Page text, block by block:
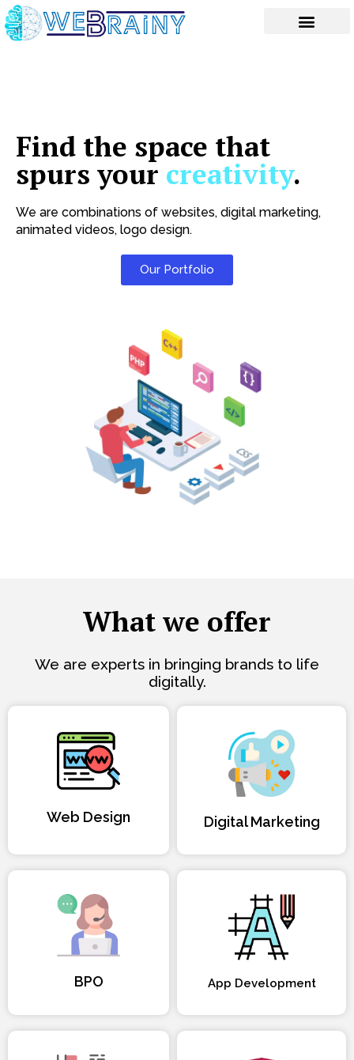
Skip
to
content
Find the space that
spurs your creativity.
We are combinations of websites, digital marketing,
animated videos, logo design.
Our Portfolio
What we offer
We are experts in bringing brands to life
digitally.
Web Design Digital Marketing
BPO App Development